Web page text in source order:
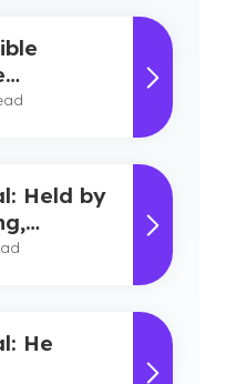
Held by
He